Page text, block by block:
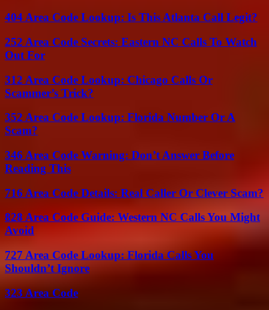
404 Area Code Lookup: Is This Atlanta Call Legit?
252 Area Code Secrets: Eastern NC Calls To Watch
Out For
312 Area Code Lookup: Chicago Calls Or
Scammer’s Trick?
352 Area Code Lookup: Florida Number Or A
Scam?
346 Area Code Warning: Don’t Answer Before
Reading This
716 Area Code Details: Real Caller Or Clever Scam?
828 Area Code Guide: Western NC Calls You Might
Avoid
727 Area Code Lookup: Florida Calls You
Shouldn’t Ignore
323 Area Code